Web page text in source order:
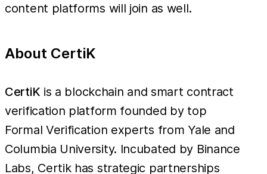
content platforms will join as well.
About CertiK
CertiK is a blockchain and smart contract
verification platform founded by top
Formal Verification experts from Yale and
Columbia University. Incubated by Binance
Labs, Certik has strategic partnerships